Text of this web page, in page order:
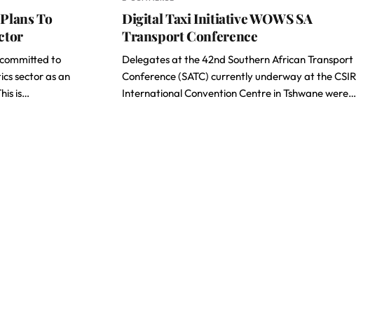
To
to
sector as an
is…
Digital Taxi Initiative WOWS SA
Transport Conference
Delegates at the 42nd Southern African Transport
Conference (SATC) currently underway at the CSIR
International Convention Centre in Tshwane were…